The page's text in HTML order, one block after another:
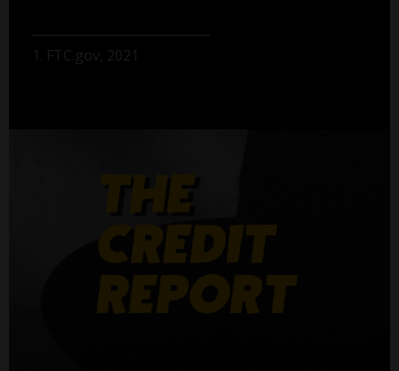
1. FTC.gov, 2021